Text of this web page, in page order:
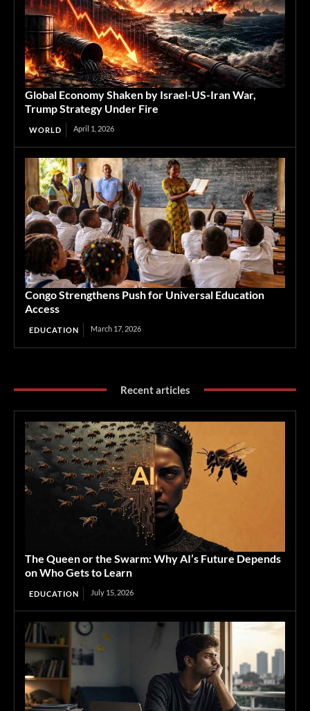
Global Economy Shaken by Israel-US-Iran War,
Trump Strategy Under Fire
WORLD April 1, 2026
Congo Strengthens Push for Universal Education
Access
EDUCATION March 17, 2026
Recent articles
The Queen or the Swarm: Why AI’s Future Depends
on Who Gets to Learn
EDUCATION July 15, 2026